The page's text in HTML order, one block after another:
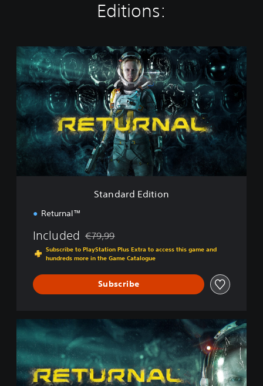
Editions:
t
a
n
d
a
d
d
t
Standard Edition
Returnal™
Included Discounted from original price of €79,99
€79,99
Subscribe to PlayStation Plus Extra to access this game and
hundreds more in the Game Catalogue
Subscribe
t
a